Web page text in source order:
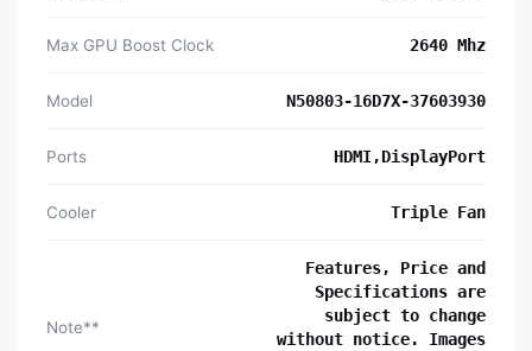
Max GPU Boost Clock 2640 Mhz
Model N50803-16D7X-37603930
Ports HDMI,DisplayPort
Cooler Triple Fan
Note**
Features, Price and
Specifications are
subject to change
without notice. Images